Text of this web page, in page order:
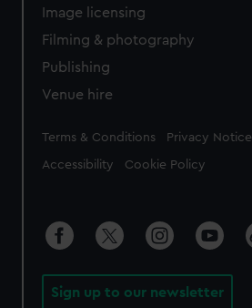
Image licensing
Filming & photography
Publishing
Venue hire
Legal
Terms & Conditions Privacy Notice
Accessibility Cookie Policy
Sign up to our newsletter